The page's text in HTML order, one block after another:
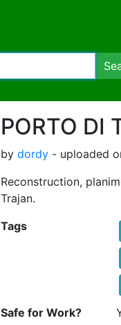
PORTO DI
by dordy - uploaded
Reconstruction,
Trajan.
Tags
Safe for Work?